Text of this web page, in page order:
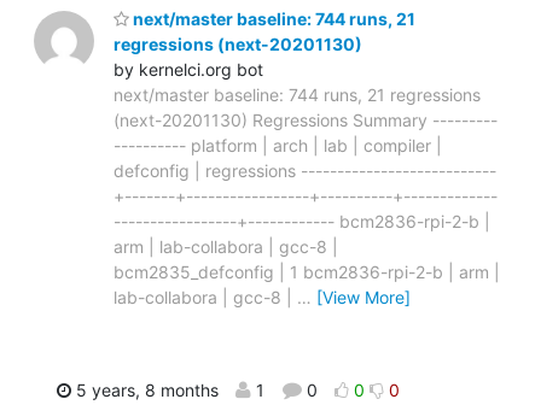
next/master baseline: 744 runs, 21
regressions (next-20201130)
by kernelci.org bot
next/master baseline: 744 runs, 21 regressions
(next-20201130) Regressions Summary ---------
---------- platform | arch | lab | compiler |
defconfig | regressions ---------------------------
+-------+-----------------+----------+-------------
-----------------+------------ bcm2836-rpi-2-b |
arm | lab-collabora | gcc-8 |
bcm2835_defconfig | 1 bcm2836-rpi-2-b | arm |
lab-collabora | gcc-8 | … [View More]
5 years, 8 months 1 0 0 0